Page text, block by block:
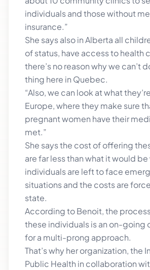
individuals and those without
insurance.”
She says also in Alberta all
of status, have access to health
there’s no reason why we can’t
thing here in Quebec.
“Also, we can look at what
Europe, where they make sure
pregnant women have their
met.”
She says the cost of offering
are far less than what it would
individuals are left to face
situations and the costs are
state.
According to Benoit, the
these individuals is an on-going
for a multi-prong approach.
That’s why her organization, the
Public Health in collaboration